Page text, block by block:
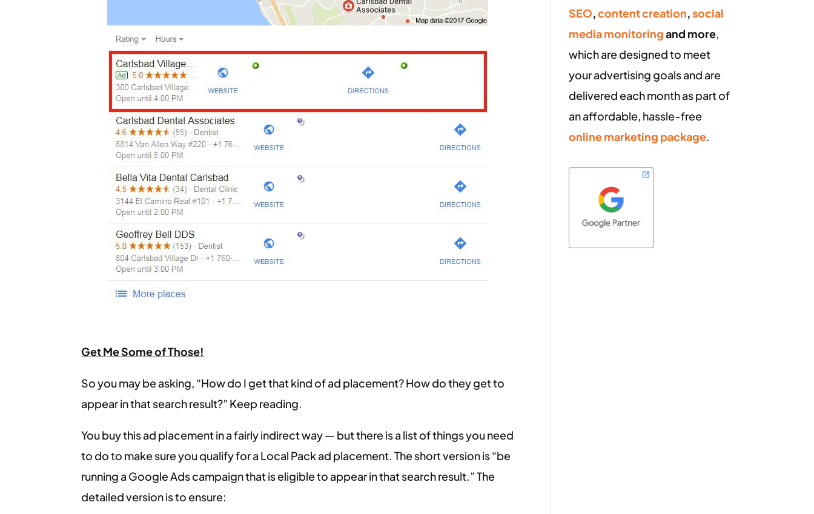
Get Me Some of Those!
So you may be asking, “How do I get that kind of ad placement? How do they get to
appear in that search result?” Keep reading.
You buy this ad placement in a fairly indirect way — but there is a list of things you need
to do to make sure you qualify for a Local Pack ad placement. The short version is “be
running a Google Ads campaign that is eligible to appear in that search result.” The
detailed version is to ensure:
SEO,content creation,social
media monitoringand more,
which are designed to meet
your advertising goals and are
delivered each month as part of
an affordable, hassle-free
online marketing package.